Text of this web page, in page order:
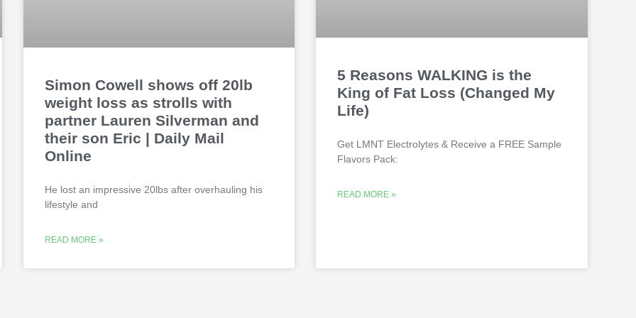
Simon Cowell shows off 20lb
weight loss as strolls with
partner Lauren Silverman and
their son Eric | Daily Mail
Online
He lost an impressive 20lbs after overhauling his
lifestyle and
READ MORE »
5 Reasons WALKING is the
King of Fat Loss (Changed My
Life)
Get LMNT Electrolytes & Receive a FREE Sample
Flavors Pack:
READ MORE »